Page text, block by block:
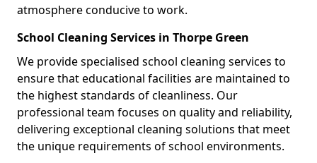
atmosphere conducive to work.
School Cleaning Services in Thorpe Green
We provide specialised school cleaning services to
ensure that educational facilities are maintained to
the highest standards of cleanliness. Our
professional team focuses on quality and reliability,
delivering exceptional cleaning solutions that meet
the unique requirements of school environments.